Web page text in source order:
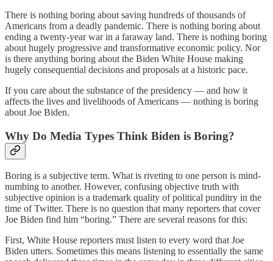
There is nothing boring about saving hundreds of thousands of
Americans from a deadly pandemic. There is nothing boring about
ending a twenty-year war in a faraway land. There is nothing boring
about hugely progressive and transformative economic policy. Nor
is there anything boring about the Biden White House making
hugely consequential decisions and proposals at a historic pace.
If you care about the substance of the presidency — and how it
affects the lives and livelihoods of Americans — nothing is boring
about Joe Biden.
Why Do Media Types Think Biden is Boring?
Boring is a subjective term. What is riveting to one person is mind-
numbing to another. However, confusing objective truth with
subjective opinion is a trademark quality of political punditry in the
time of Twitter. There is no question that many reporters that cover
Joe Biden find him “boring.” There are several reasons for this:
First, White House reporters must listen to every word that Joe
Biden utters. Sometimes this means listening to essentially the same